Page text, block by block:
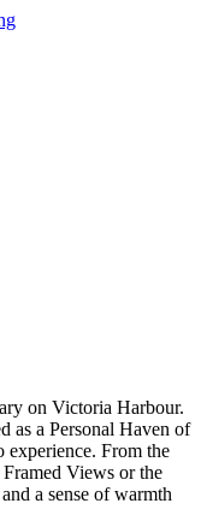
on Victoria Harbour.
as a Personal Haven of
experience. From the
Views or the
a sense of warmth